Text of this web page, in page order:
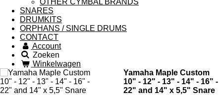
OTHER CYMBAL BRANDS
SNARES
DRUMKITS
ORPHANS / SINGLE DRUMS
CONTACT
Account
Zoeken
Winkelwagen
Yamaha Maple Custom
10" - 12" - 13" - 14" - 16" -
22" and 14" x 5,5" Snare